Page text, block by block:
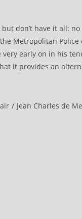
don’t have it all:
Metropolitan
early on in his
it provides an
/ Jean Charles de